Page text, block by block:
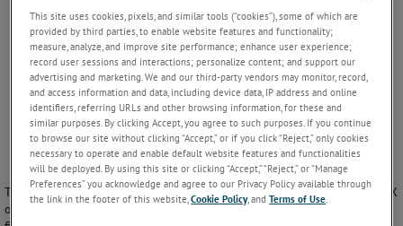
g
a
t
o
n
The Newage 35-450 Pocket Brinell Optical Scope is an economical, 20X
optical scope for reading Brinell impressions. Its compact design and
This site uses cookies, pixels, and similar tools (“cookies”), some of which are
provided by third parties, to enable website features and functionality;
measure, analyze, and improve site performance; enhance user experience;
record user sessions and interactions; personalize content; and support our
advertising and marketing. We and our third-party vendors may monitor, record,
and access information and data, including device data, IP address and online
identifiers, referring URLs and other browsing information, for these and
similar purposes. By clicking Accept, you agree to such purposes. If you continue
to browse our site without clicking “Accept,” or if you click “Reject,” only cookies
necessary to operate and enable default website features and functionalities
will be deployed. By using this site or clicking “Accept,” “Reject,” or “Manage
Preferences” you acknowledge and agree to our Privacy Policy available through
the link in the footer of this website,Cookie Policy, andTerms of Use